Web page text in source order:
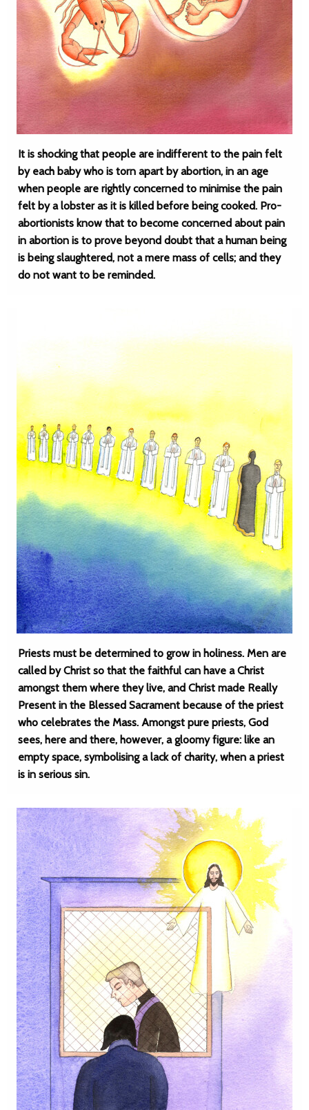
It is shocking that people are indifferent to the pain felt
by each baby who is torn apart by abortion, in an age
when people are rightly concerned to minimise the pain
felt by a lobster as it is killed before being cooked. Pro-
abortionists know that to become concerned about pain
in abortion is to prove beyond doubt that a human being
is being slaughtered, not a mere mass of cells; and they
do not want to be reminded.
Priests must be determined to grow in holiness. Men are
called by Christ so that the faithful can have a Christ
amongst them where they live, and Christ made Really
Present in the Blessed Sacrament because of the priest
who celebrates the Mass. Amongst pure priests, God
sees, here and there, however, a gloomy figure: like an
empty space, symbolising a lack of charity, when a priest
is in serious sin.